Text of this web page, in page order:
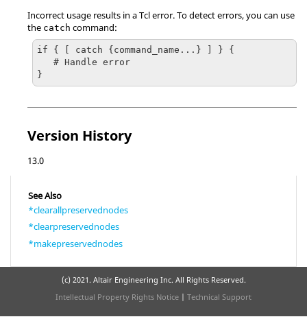
Incorrect usage results in aTclerror. To detect errors, you can use
the catch command:
if { [ catch {command_name...} ] } {
}
Version History
13.0
See Also
*clearallpreservednodes
*clearpreservednodes
*makepreservednodes
(c) 2021. Altair Engineering Inc. All Rights Reserved.
Intellectual Property Rights Notice | Technical Support